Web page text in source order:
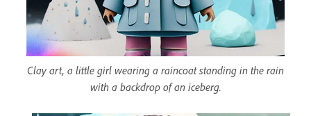
Clay art, a little girl wearing a raincoat standing in the rain
with a backdrop of an iceberg.